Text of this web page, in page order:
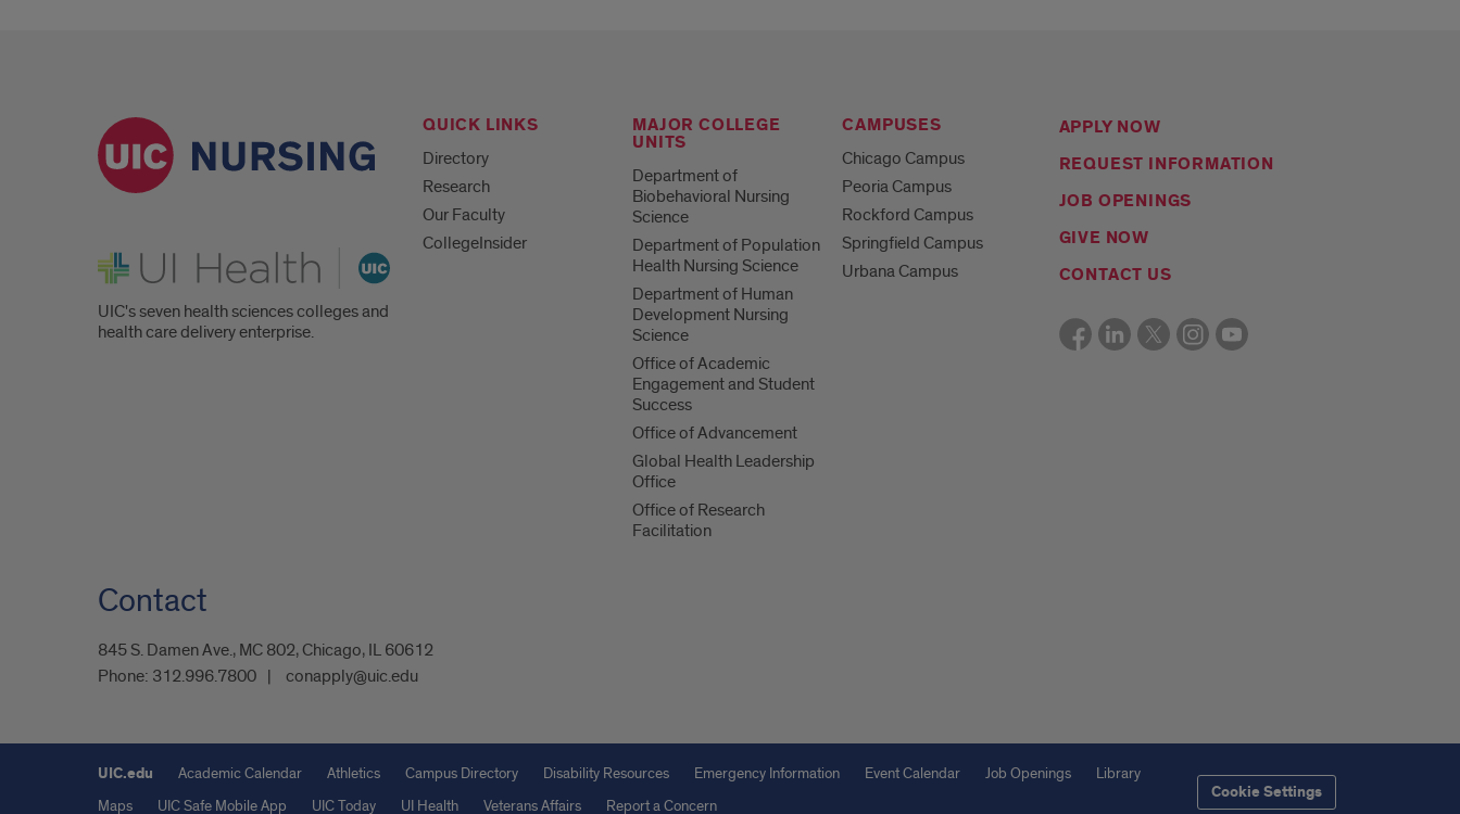
Q&A
UI Health
UIC's seven health sciences colleges and
health care delivery enterprise.
QUICK LINKS
Directory
Research
Our Faculty
CollegeInsider
MAJOR COLLEGE
UNITS
Department of
Biobehavioral Nursing
Science
Department of Population
Health Nursing Science
Department of Human
Development Nursing
Science
Office of Academic
Engagement and Student
Success
Office of Advancement
Global Health Leadership
Office
Office of Research
Facilitation
CAMPUSES
Chicago Campus
Peoria Campus
Rockford Campus
Springfield Campus
Urbana Campus
APPLY NOW
REQUEST INFORMATION
JOB OPENINGS
GIVE NOW
CONTACT US
Contact
845 S. Damen Ave., MC 802, Chicago, IL 60612
Phone: 312.996.7800 conapply@uic.edu
UIC.edu Academic Calendar Athletics Campus Directory Disability Resources Emergency Information Event Calendar Job Openings
Library
Maps
UIC Safe Mobile App UIC Today UI Health Veterans Affairs Report a Concern
Cookie Settings